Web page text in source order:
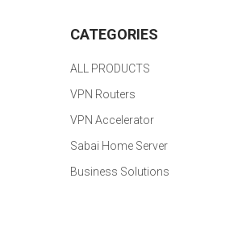
CATEGORIES
ALL PRODUCTS
VPN Routers
VPN Accelerator
Sabai Home Server
Business Solutions